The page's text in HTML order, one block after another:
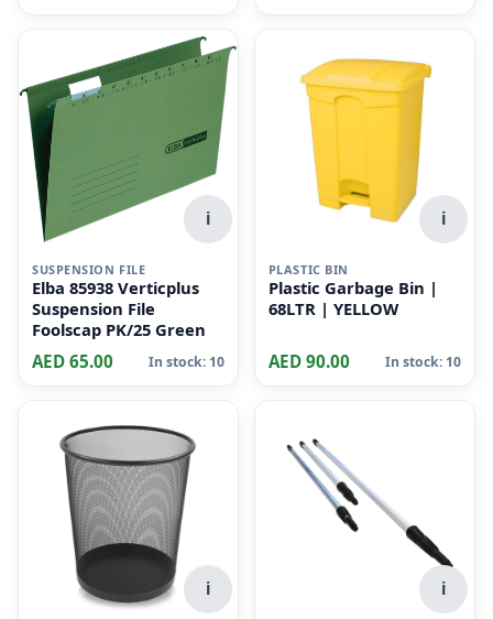
i
SUSPENSION FILE
Elba 85938 Verticplus
Suspension File
Foolscap PK/25 Green
AED 65.00
In stock: 10
i
PLASTIC BIN
Plastic Garbage Bin |
68LTR | YELLOW
AED 90.00 In stock: 10
i i